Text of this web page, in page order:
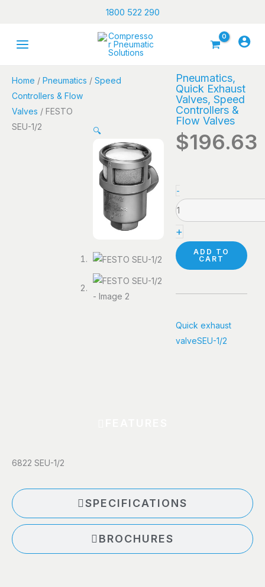
1800 522 290
Home / Pneumatics / Speed
Controllers & Flow
Valves / FESTO
SEU-1/2
🔍
Pneumatics,
Quick Exhaust
Valves,Speed
Controllers &
Flow Valves
$196.63
-
SEU-
quantity
+
ADD TO
CART
Quick exhaust
valveSEU-1/2
SPECIFICATIONS
BROCHURES
6822 SEU-1/2